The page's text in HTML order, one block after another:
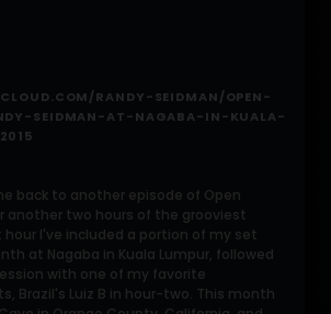
RANDY-SEIDMAN/OPEN-
SEIDMAN-AT-NAGABA-IN-KUALA-
back to another episode of Open
another two hours of the grooviest
I've included a portion of my set
at Nagaba in Kuala Lumpur, followed
with one of my favorite
Brazil's Luiz B in hour-two. This month